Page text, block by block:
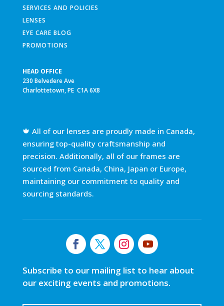
SERVICES AND POLICIES
LENSES
EYE CARE BLOG
PROMOTIONS
HEAD OFFICE
230 Belvedere Ave
Charlottetown, PE C1A 6X8
🍁 All of our lenses are proudly made in Canada,
ensuring top-quality craftsmanship and
precision. Additionally, all of our frames are
sourced from Canada, China, Japan or Europe,
maintaining our commitment to quality and
sourcing standards.
Subscribe to our mailing list to hear about
our exciting events and promotions.